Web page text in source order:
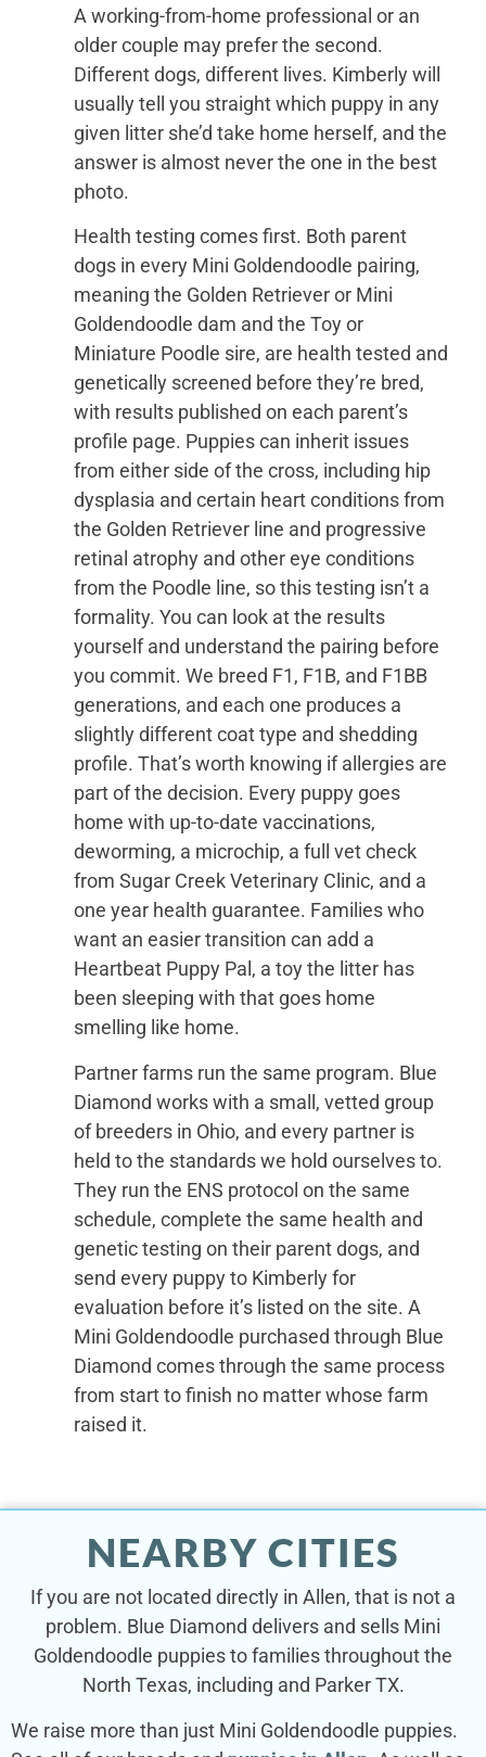
A working-from-home professional or an
older couple may prefer the second.
Different dogs, different lives. Kimberly will
usually tell you straight which puppy in any
given litter she’d take home herself, and the
answer is almost never the one in the best
photo.
Health testing comes first. Both parent
dogs in every Mini Goldendoodle pairing,
meaning the Golden Retriever or Mini
Goldendoodle dam and the Toy or
Miniature Poodle sire, are health tested and
genetically screened before they’re bred,
with results published on each parent’s
profile page. Puppies can inherit issues
from either side of the cross, including hip
dysplasia and certain heart conditions from
the Golden Retriever line and progressive
retinal atrophy and other eye conditions
from the Poodle line, so this testing isn’t a
formality. You can look at the results
yourself and understand the pairing before
you commit. We breed F1, F1B, and F1BB
generations, and each one produces a
slightly different coat type and shedding
profile. That’s worth knowing if allergies are
part of the decision. Every puppy goes
home with up-to-date vaccinations,
deworming, a microchip, a full vet check
from Sugar Creek Veterinary Clinic, and a
one year health guarantee. Families who
want an easier transition can add a
Heartbeat Puppy Pal, a toy the litter has
been sleeping with that goes home
smelling like home.
Partner farms run the same program. Blue
Diamond works with a small, vetted group
of breeders in Ohio, and every partner is
held to the standards we hold ourselves to.
They run the ENS protocol on the same
schedule, complete the same health and
genetic testing on their parent dogs, and
send every puppy to Kimberly for
evaluation before it’s listed on the site. A
Mini Goldendoodle purchased through Blue
Diamond comes through the same process
from start to finish no matter whose farm
raised it.
NEARBY CITIES
If you are not located directly in Allen, that is not a
problem. Blue Diamond delivers and sells Mini
Goldendoodle puppies to families throughout the
North Texas, including and Parker TX.
We raise more than just Mini Goldendoodle puppies.